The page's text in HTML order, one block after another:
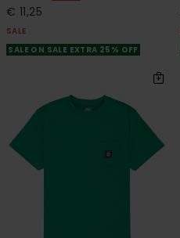
€ 11,25
SALE
SALE ON SALE EXTRA 25% OFF